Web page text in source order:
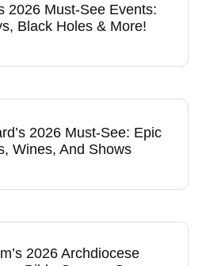
2026 Must-See Events:
Black Holes & More!
2026 Must-See: Epic
Wines, And Shows
2026 Archdiocese